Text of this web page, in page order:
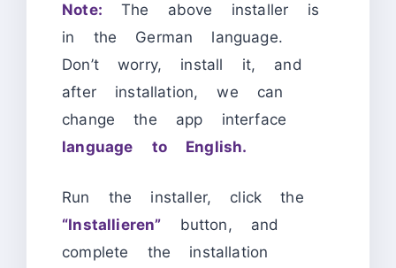
Note: The above installer is
in the German language.
Don’t worry, install it, and
after installation, we can
change the app interface
language to English.
Run the installer, click the
“Installieren” button, and
complete the installation